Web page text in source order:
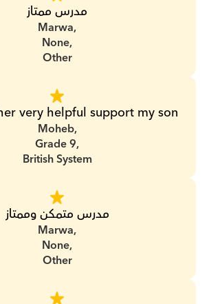
مدرس ممتاز
Marwa,
None,
Other
very helpful support my son
Moheb,
Grade 9,
British System
مدرس متمكن وممتاز
Marwa,
None,
Other